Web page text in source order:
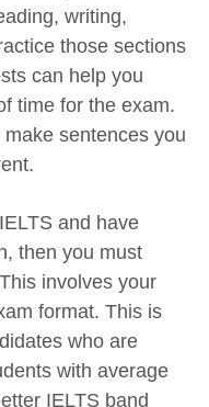
writing,
those sections
can help you
time for the exam.
sentences you
and have
then you must
involves your
format. This is
who are
with average
IELTS band